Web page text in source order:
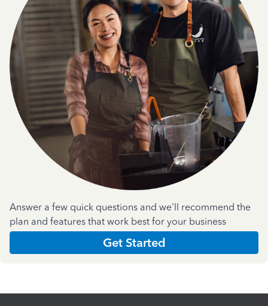
Answer a few quick questions and we'll recommend the
plan and features that work best for your business
Get Started